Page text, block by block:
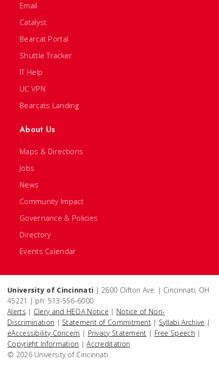
Email
Catalyst
Bearcat Portal
Shuttle Tracker
IT Help
UC VPN
Bearcats Landing
About Us
Maps & Directions
Jobs
News
Community Impact
Governance & Policies
Directory
Events Calendar
University of Cincinnati | 2600 Clifton Ave. | Cincinnati, OH
45221 | ph: 513-556-6000
Alerts | Clery and HEOA Notice | Notice of Non-
Discrimination | Statement of Commitment | Syllabi Archive |
eAccessibility Concern | Privacy Statement | Free Speech |
Copyright Information |Accreditation
© 2026 University of Cincinnati